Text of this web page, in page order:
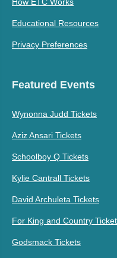
How ETC Works
Educational Resources
Privacy Preferences
Featured Events
Wynonna Judd Tickets
Aziz Ansari Tickets
Schoolboy Q Tickets
Kylie Cantrall Tickets
David Archuleta Tickets
For King and Country
Godsmack Tickets